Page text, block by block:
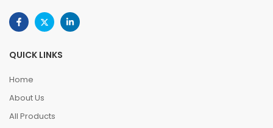
QUICK LINKS
Home
About Us
All Products